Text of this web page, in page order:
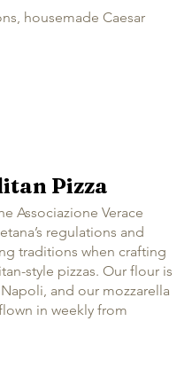
housemade Caesar
Pizza
Associazione Verace
regulations and
traditions when crafting
style pizzas. Our flour is
and our mozzarella
in weekly from